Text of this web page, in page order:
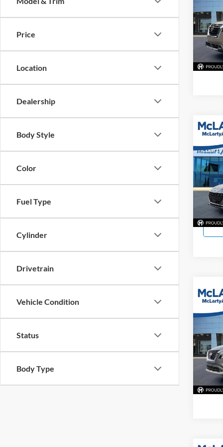
Price
Location
Dealership
Body Style
Color
Fuel Type
Cylinder
Drivetrain
Vehicle Condition
Status
Body Type
VIN:
Model:
Used
VIN:
Model:
Used
VIN:
Model: